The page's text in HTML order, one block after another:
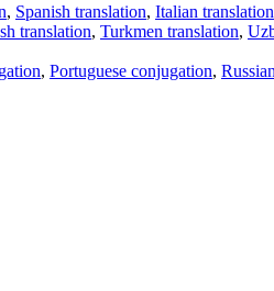
, Spanish translation, Italian translation
translation, Turkmen translation,
, Portuguese conjugation,